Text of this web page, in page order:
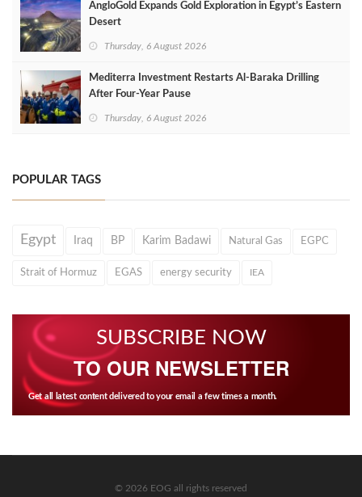
AngloGold Expands Gold Exploration in Egypt’s Eastern
Desert
Thursday, 6 August 2026
Mediterra Investment Restarts Al‑Baraka Drilling
After Four‑Year Pause
Thursday, 6 August 2026
POPULAR TAGS
Egypt Iraq BP Karim Badawi Natural Gas EGPC
Strait of Hormuz EGAS energy security IEA
SUBSCRIBE NOW
TO OUR NEWSLETTER
Get all latest content delivered to your email a few times a month.
© 2026 EOG all rights reserved